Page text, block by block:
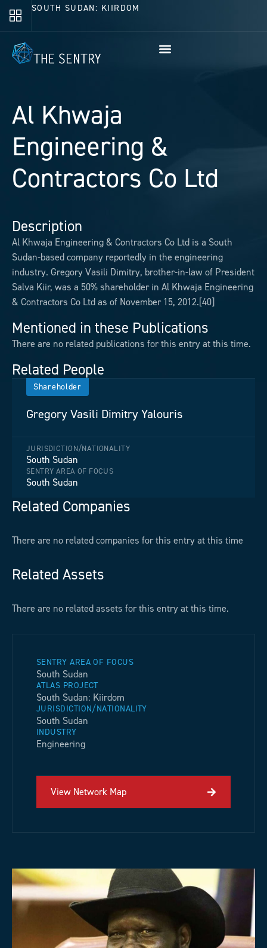
SOUTH SUDAN: KIIRDOM
Al Khwaja
Engineering &
Contractors Co Ltd
Description
Al Khwaja Engineering & Contractors Co Ltd is a South
Sudan-based company reportedly in the engineering
industry. Gregory Vasili Dimitry, brother-in-law of President
Salva Kiir, was a 50% shareholder in Al Khwaja Engineering
& Contractors Co Ltd as of November 15, 2012.[40]
Mentioned in these Publications
There are no related publications for this entry at this time.
Related People
Shareholder
Gregory Vasili Dimitry Yalouris
JURISDICTION/NATIONALITY
South Sudan
SENTRY AREA OF FOCUS
South Sudan
Related Companies
There are no related companies for this entry at this time
Related Assets
There are no related assets for this entry at this time.
SENTRY AREA OF FOCUS
South Sudan
ATLAS PROJECT
South Sudan: Kiirdom
JURISDICTION/NATIONALITY
South Sudan
INDUSTRY
Engineering
View Network Map